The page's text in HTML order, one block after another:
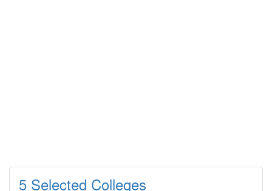
5 Selected Colleges